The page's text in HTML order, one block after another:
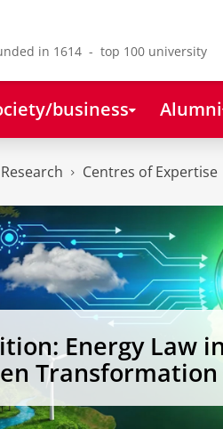
in 1614 - top 100 university
business Alumni
Research Centres of Expertise
Energy Law
Transformation